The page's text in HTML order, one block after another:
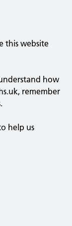
this website
how
remember
help us